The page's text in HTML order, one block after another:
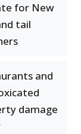
for New
tail
and
damage